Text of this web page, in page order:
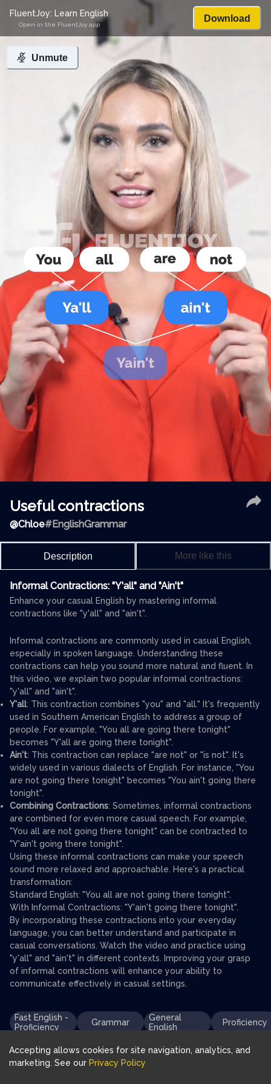
Unmute
FluentJoy: Learn English
Open in the FluentJoy app
Download
Useful contractions
@Chloe#EnglishGrammar
Description More like this
Informal Contractions: "Y'all" and "Ain't"
Enhance your casual English by mastering informal
contractions like "y'all" and "ain't".
Informal contractions are commonly used in casual English,
especially in spoken language. Understanding these
contractions can help you sound more natural and fluent. In
this video, we explain two popular informal contractions:
"y'all" and "ain't".
Y'all: This contraction combines "you" and "all." It's frequently
used in Southern American English to address a group of
people. For example, "You all are going there tonight"
becomes "Y'all are going there tonight".
Ain't: This contraction can replace "are not" or "is not". It's
widely used in various dialects of English. For instance, "You
are not going there tonight" becomes "You ain't going there
tonight".
Combining Contractions: Sometimes, informal contractions
are combined for even more casual speech. For example,
"You all are not going there tonight" can be contracted to
"Y'ain't going there tonight".
Using these informal contractions can make your speech
sound more relaxed and approachable. Here's a practical
transformation:
Standard English: "You all are not going there tonight".
With Informal Contractions: "Y'ain't going there tonight".
By incorporating these contractions into your everyday
language, you can better understand and participate in
casual conversations. Watch the video and practice using
"y'all" and "ain't" in different contexts. Improving your grasp
of informal contractions will enhance your ability to
communicate effectively in casual settings.
Fast English -
Proficiency
Grammar
General
English
Proficiency
Download FluentJoy App:
Accepting allows cookies for site navigation, analytics, and
marketing. See our Privacy Policy